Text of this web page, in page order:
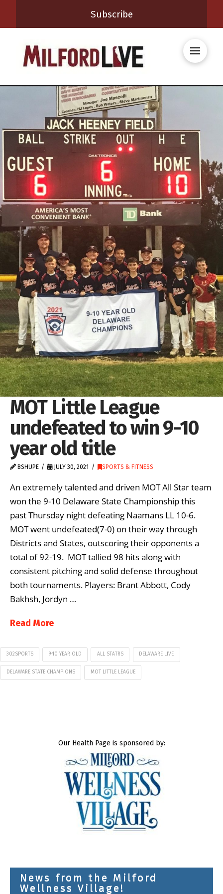
Subscribe
MOT Little League
undefeated to win 9-10
year old title
BSHUPE JULY 30, 2021 SPORTS & FITNESS
An extremely talented and driven MOT All Star team
won the 9-10 Delaware State Championship this
past Thursday night defeating Naamans LL 10-6.
MOT went undefeated(7-0) on their way through
Districts and States, outscoring their opponents a
total of 92-19. MOT tallied 98 hits along with
consistent pitching and solid defense throughout
both tournaments. Players: Brant Abbott, Cody
Bakhsh, Jordyn …
Read More
302SPORTS 9-10 YEAR OLD ALL STATRS DELAWARE LIVE
DELAWARE STATE CHAMPIONS MOT LITTLE LEAGUE
Our Health Page is sponsored by:
News from the Milford
Wellness Village!